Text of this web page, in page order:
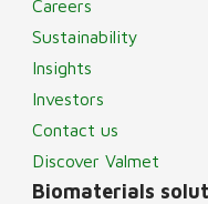
Careers
Sustainability
Insights
Investors
Contact us
Discover Valmet
Biomaterials